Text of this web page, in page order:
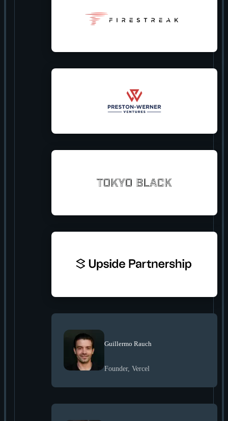
Guillermo Rauch
Founder, Vercel